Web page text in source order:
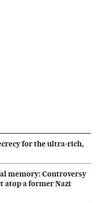
for the ultra-rich,
memory: Controversy
atop a former Nazi